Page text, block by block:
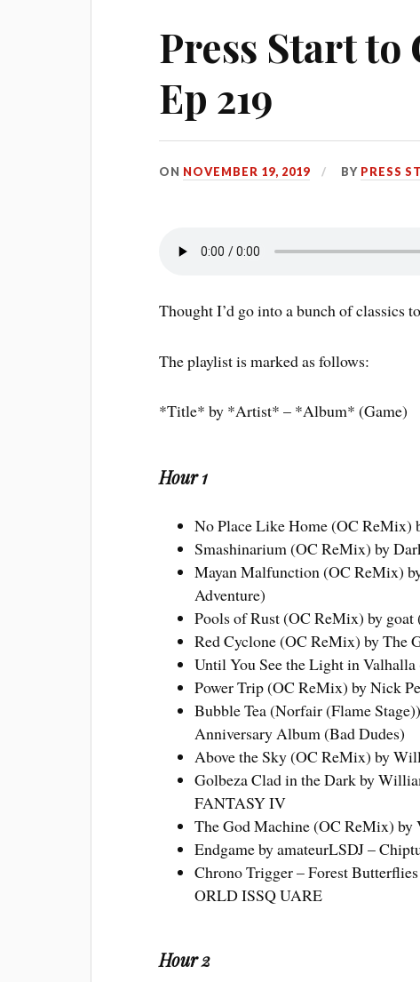
Press Start to
Ep 219
ON NOVEMBER 19, 2019 BY PRESS
Thought I’d go into a bunch of classics
The playlist is marked as follows:
*Title* by *Artist* – *Album* (Game)
Hour 1
No Place Like Home (OC ReMix)
Smashinarium (OC ReMix) by
Mayan Malfunction (OC ReMix)
Adventure)
Pools of Rust (OC ReMix) by
Red Cyclone (OC ReMix) by The
Until You See the Light in
Power Trip (OC ReMix) by Nick
Bubble Tea (Norfair (Flame
Anniversary Album (Bad Dudes)
Above the Sky (OC ReMix) by
Golbeza Clad in the Dark by
FANTASY IV
The God Machine (OC ReMix) by
Endgame by amateurLSDJ –
Chrono Trigger – Forest
ORLD ISSQ UARE
Hour 2